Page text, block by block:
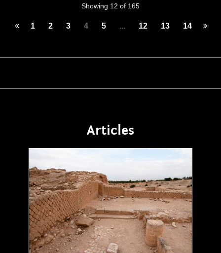
Showing 12 of 165
1 2 3 4 5 ... 12 13 14
Articles